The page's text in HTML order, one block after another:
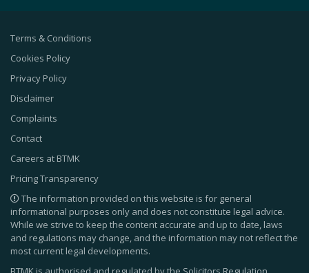
Terms & Conditions
Cookies Policy
Privacy Policy
Disclaimer
Complaints
Contact
Careers at BTMK
Pricing Transparency
The information provided on this website is for general
informational purposes only and does not constitute legal advice.
While we strive to keep the content accurate and up to date, laws
and regulations may change, and the information may not reflect the
most current legal developments.